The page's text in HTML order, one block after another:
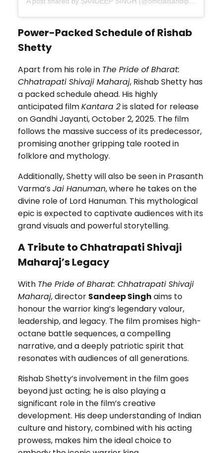
Power-Packed Schedule of Rishab
Shetty
Apart from his role in The Pride of Bharat:
Chhatrapati Shivaji Maharaj, Rishab Shetty has
a packed schedule ahead. His highly
anticipated filmKantara 2is slated for release
on Gandhi Jayanti, October 2, 2025. The film
follows the massive success of its predecessor,
promising another gripping tale rooted in
folklore and mythology.
Additionally, Shetty will also be seen in Prasanth
Varma’sJai Hanuman, where he takes on the
divine role of Lord Hanuman. This mythological
epic is expected to captivate audiences with its
grand visuals and powerful storytelling.
A Tribute to Chhatrapati Shivaji
Maharaj’s Legacy
With The Pride of Bharat: Chhatrapati Shivaji
Maharaj, director Sandeep Singh aims to
honour the warrior king’s legendary valour,
leadership, and legacy. The film promises high-
octane battle sequences, a compelling
narrative, and a deeply patriotic spirit that
resonates with audiences of all generations.
Rishab Shetty’s involvement in the film goes
beyond just acting; he is also playing a
significant role in the film’s creative
development. His deep understanding of Indian
culture and history, combined with his acting
prowess, makes him the ideal choice to